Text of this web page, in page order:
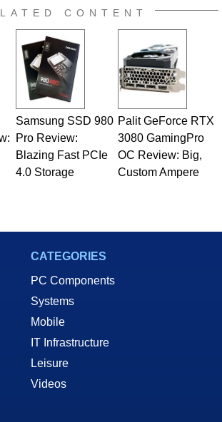
CONTENT
Samsung SSD 980
Pro Review:
Blazing Fast PCIe
4.0 Storage
Palit GeForce RTX
3080 GamingPro
OC Review: Big,
Custom Ampere
CATEGORIES
PC Components
Systems
Mobile
IT Infrastructure
Leisure
Videos